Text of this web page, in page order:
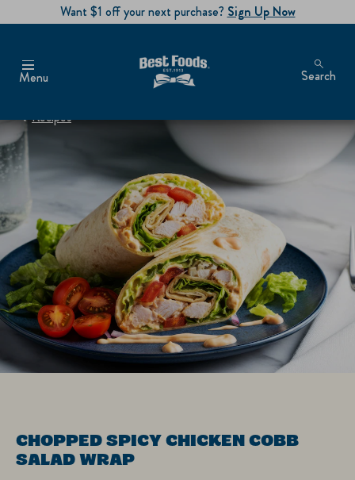
Want $1 off your next purchase? Sign Up Now
Menu Search
Recipes
CHOPPED SPICY CHICKEN COBB
SALAD WRAP